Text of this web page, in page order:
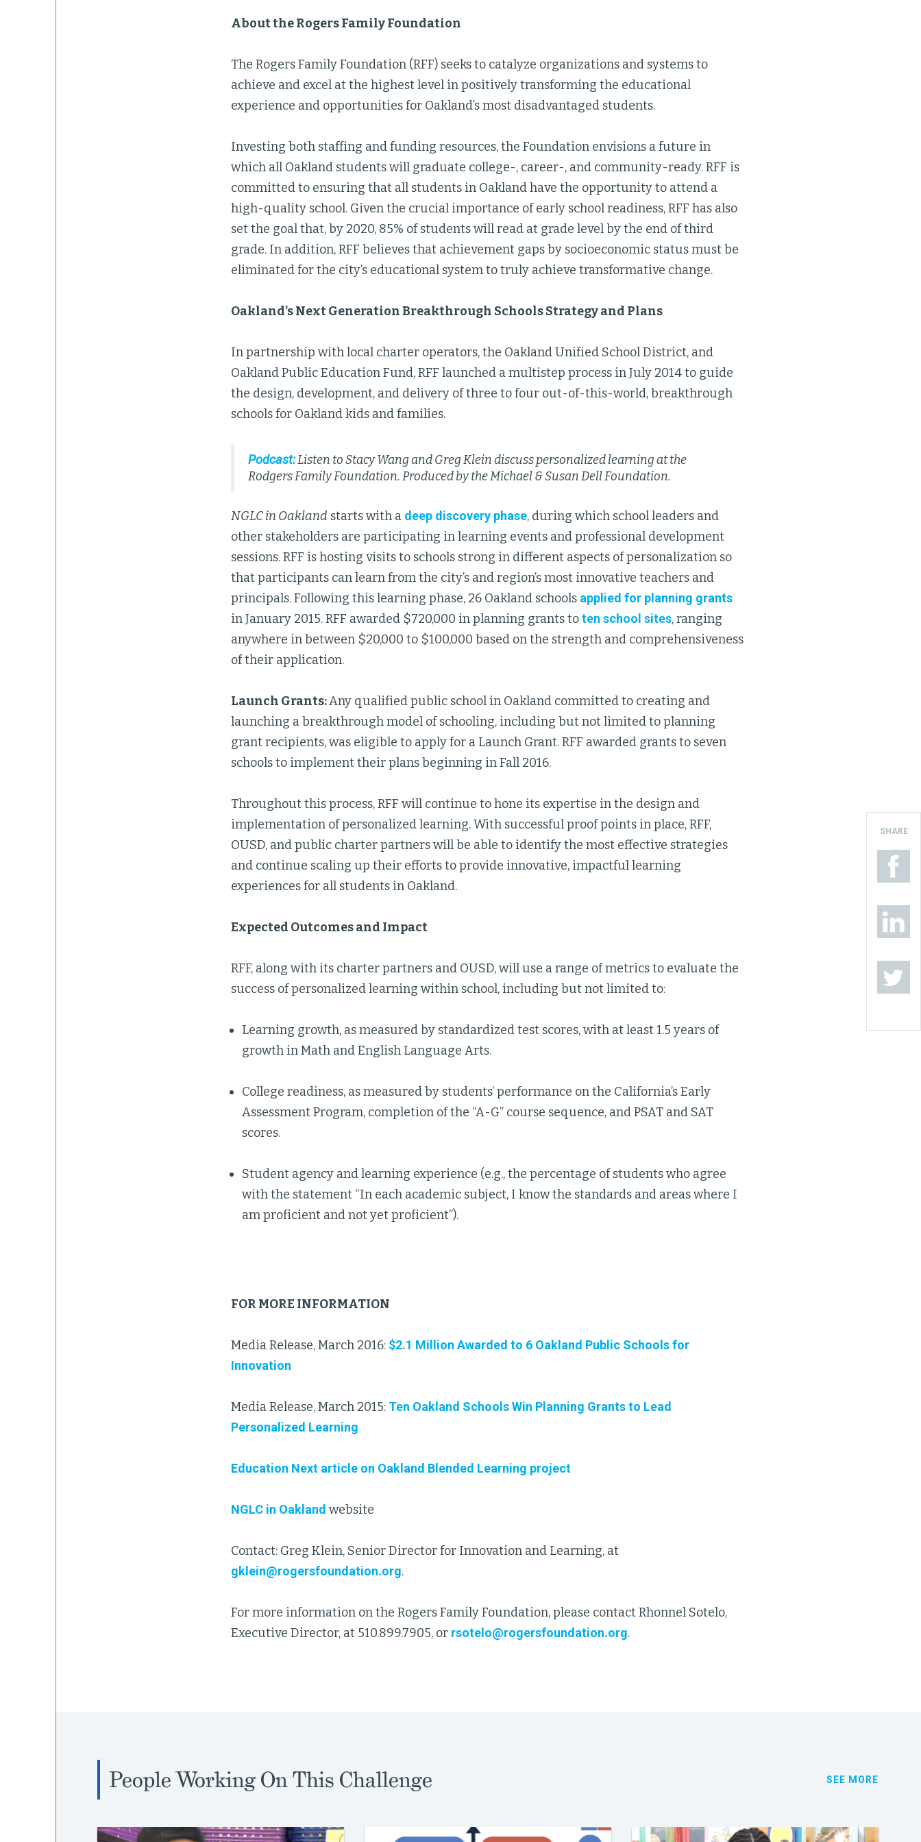
About the Rogers Family Foundation
The Rogers Family Foundation (RFF) seeks to catalyze organizations and systems to
achieve and excel at the highest level in positively transforming the educational
experience and opportunities for Oakland’s most disadvantaged students.
Investing both staffing and funding resources, the Foundation envisions a future in
which all Oakland students will graduate college-, career-, and community-ready. RFF is
committed to ensuring that all students in Oakland have the opportunity to attend a
high-quality school. Given the crucial importance of early school readiness, RFF has also
set the goal that, by 2020, 85% of students will read at grade level by the end of third
grade. In addition, RFF believes that achievement gaps by socioeconomic status must be
eliminated for the city’s educational system to truly achieve transformative change.
Oakland’s Next Generation Breakthrough Schools Strategy and Plans
In partnership with local charter operators, the Oakland Unified School District, and
Oakland Public Education Fund, RFF launched a multistep process in July 2014 to guide
the design, development, and delivery of three to four out-of-this-world, breakthrough
schools for Oakland kids and families.
Podcast:Listen to Stacy Wang and Greg Klein discuss personalized learning at the
Rodgers Family Foundation. Produced by the Michael & Susan Dell Foundation.
NGLC in Oakland starts with a deep discovery phase, during which school leaders and
other stakeholders are participating in learning events and professional development
sessions. RFF is hosting visits to schools strong in different aspects of personalization so
that participants can learn from the city’s and region’s most innovative teachers and
principals. Following this learning phase, 26 Oakland schools applied for planning grants
in January 2015. RFF awarded $720,000 in planning grants toten school sites, ranging
anywhere in between $20,000 to $100,000 based on the strength and comprehensiveness
of their application.
Launch Grants:Any qualified public school in Oakland committed to creating and
launching a breakthrough model of schooling, including but not limited to planning
grant recipients, was eligible to apply for a Launch Grant. RFF awarded grants to seven
schools to implement their plans beginning in Fall 2016.
Throughout this process, RFF will continue to hone its expertise in the design and
implementation of personalized learning. With successful proof points in place, RFF,
OUSD, and public charter partners will be able to identify the most effective strategies
and continue scaling up their efforts to provide innovative, impactful learning
experiences for all students in Oakland.
Expected Outcomes and Impact
RFF, along with its charter partners and OUSD, will use a range of metrics to evaluate the
success of personalized learning within school, including but not limited to:
Learning growth, as measured by standardized test scores, with at least 1.5 years of
growth in Math and English Language Arts.
College readiness, as measured by students’ performance on the California’s Early
Assessment Program, completion of the “A-G” course sequence, and PSAT and SAT
scores.
Student agency and learning experience (e.g., the percentage of students who agree
with the statement “In each academic subject, I know the standards and areas where I
am proficient and not yet proficient”).
FOR MORE INFORMATION
Media Release, March 2016: $2.1 Million Awarded to 6 Oakland Public Schools for
Innovation
Media Release, March 2015: Ten Oakland Schools Win Planning Grants to Lead
Personalized Learning
Education Next article on Oakland Blended Learning project
NGLC in Oakland website
Contact: Greg Klein, Senior Director for Innovation and Learning, at
gklein@rogersfoundation.org.
For more information on the Rogers Family Foundation, please contact Rhonnel Sotelo,
Executive Director, at 510.899.7905, or rsotelo@rogersfoundation.org.
People Working On This Challenge SEE MORE
SHARE